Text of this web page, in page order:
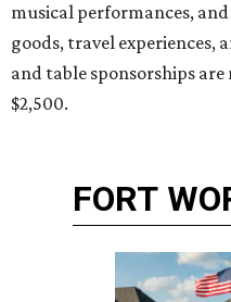
musical performances,
goods, travel experiences,
and table sponsorships are
$2,500.
FORT